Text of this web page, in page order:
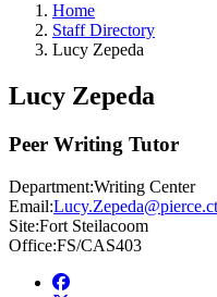
Home
Staff Directory
Lucy Zepeda
Lucy Zepeda
Peer Writing Tutor
Department:Writing Center
Email:
Site:Fort Steilacoom
Office:FS/CAS403
Facebook